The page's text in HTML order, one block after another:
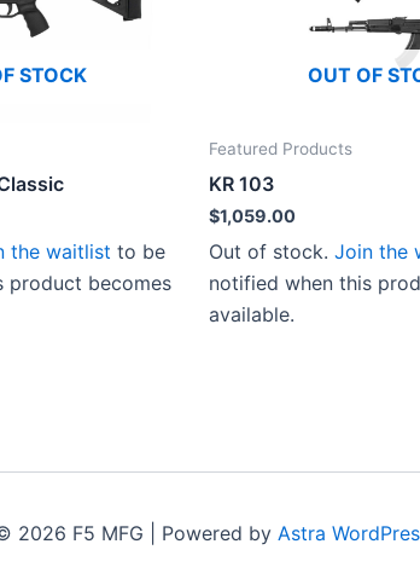
STOCK
the waitlist to be
product becomes
OUT OF
Featured Products
KR 103
$1,059.00
Out of stock. Join the
notified when this
available.
2026 F5 MFG | Powered by Astra